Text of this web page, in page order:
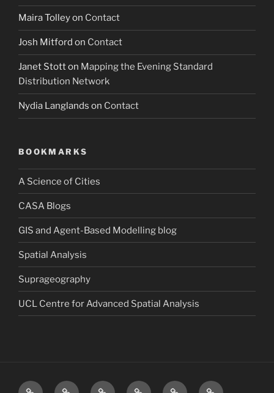
Maira Tolleyon Contact
Josh Mitford on Contact
Janet Stotton Mapping the Evening Standard
Distribution Network
Nydia Langlands on Contact
BOOKMARKS
A Science of Cities
CASA Blogs
GIS and Agent-Based Modelling blog
Spatial Analysis
Suprageography
UCL Centre for Advanced Spatial Analysis
Blog About ResearchPublicationsConsultancy
Contact